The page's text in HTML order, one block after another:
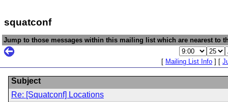
squatconf
Jump to those messages within this mailing list which are nearest to
[ Mailing List Info ] [
Subject
Re: [Squatconf] Locations